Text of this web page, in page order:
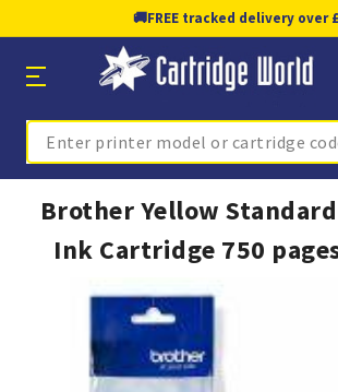
🚚FREE tracked delivery over
Search
Brother Yellow
Ink Cartridge 750